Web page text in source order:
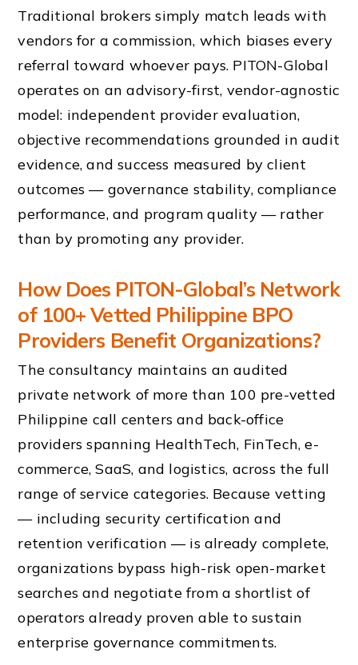
Traditional brokers simply match leads with
vendors for a commission, which biases every
referral toward whoever pays. PITON-Global
operates on an advisory-first, vendor-agnostic
model: independent provider evaluation,
objective recommendations grounded in audit
evidence, and success measured by client
outcomes — governance stability, compliance
performance, and program quality — rather
than by promoting any provider.
How Does PITON-Global’s Network
of 100+ Vetted Philippine BPO
Providers Benefit Organizations?
The consultancy maintains an audited
private network of more than 100 pre-vetted
Philippine call centers and back-office
providers spanning HealthTech, FinTech, e-
commerce, SaaS, and logistics, across the full
range of service categories. Because vetting
— including security certification and
retention verification — is already complete,
organizations bypass high-risk open-market
searches and negotiate from a shortlist of
operators already proven able to sustain
enterprise governance commitments.